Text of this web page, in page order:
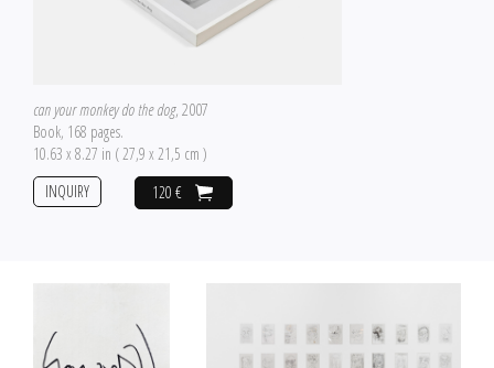
can your monkey do the dog, 2007
Book, 168 pages.
10.63 x 8.27 in ( 27,9 x 21,5 cm )
120 €
INQUIRY